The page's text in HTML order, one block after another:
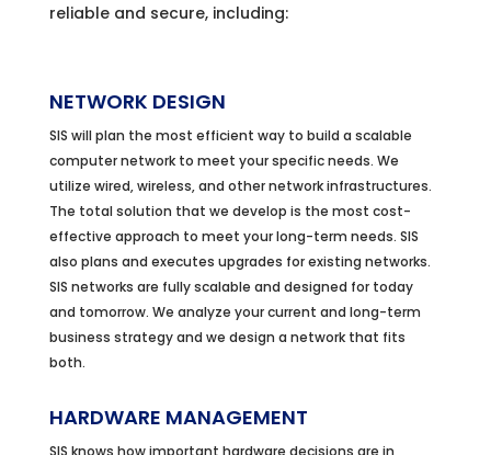
reliable and secure, including:
NETWORK DESIGN
SIS will plan the most efficient way to build a scalable
computer network to meet your specific needs. We
utilize wired, wireless, and other network infrastructures.
The total solution that we develop is the most cost-
effective approach to meet your long-term needs. SIS
also plans and executes upgrades for existing networks.
SIS networks are fully scalable and designed for today
and tomorrow. We analyze your current and long-term
business strategy and we design a network that fits
both.
HARDWARE MANAGEMENT
SIS knows how important hardware decisions are in